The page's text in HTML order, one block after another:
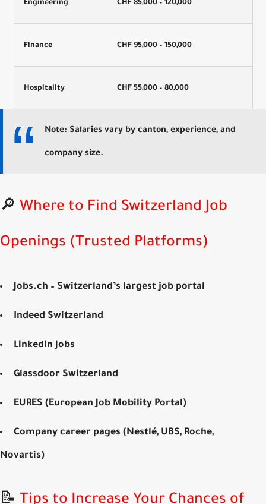
Engineering CHF 85,000 – 120,000
Finance CHF 95,000 – 150,000
Hospitality CHF 55,000 – 80,000
Note: Salaries vary by canton, experience, and
company size.
🔎 Where to Find Switzerland Job
Openings (Trusted Platforms)
Jobs.ch – Switzerland’s largest job portal
Indeed Switzerland
LinkedIn Jobs
Glassdoor Switzerland
EURES (European Job Mobility Portal)
Company career pages (Nestlé, UBS, Roche,
Novartis)
📝 Tips to Increase Your Chances of